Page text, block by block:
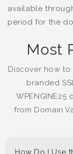
available
period for the
Most
Discover how
branded
from Domain